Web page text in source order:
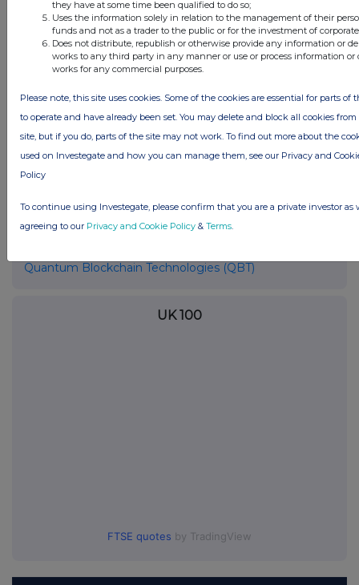
even switching from one to the other within the
same day. The choice of a pool by a miner
depends on several factors (for example, how
fast the working connection with the mining
the pool).
Source: https://support.blockchain.com/hc/en-
us/articles/213276463-Bitcoin-terms-glossary
Quantum Blockchain Technologies (QBT)
UK 100
FTSE quotes by TradingView
they have at some time been qualified to do so;
Uses the information solely in relation to the management of their
funds and not as a trader to the public or for the investment of
Does not distribute, republish or otherwise provide any information or
works to any third party in any manner or use or process information or
works for any commercial purposes.
Please note, this site uses cookies. Some of the cookies are essential for parts of
to operate and have already been set. You may delete and block all cookies
site, but if you do, parts of the site may not work. To find out more about the
used on Investegate and how you can manage them, see our Privacy and
Policy
To continue using Investegate, please confirm that you are a private investor as
agreeing to our Privacy and Cookie Policy & Terms.